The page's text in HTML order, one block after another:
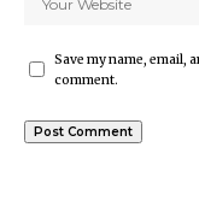
Save my name, email,
comment.